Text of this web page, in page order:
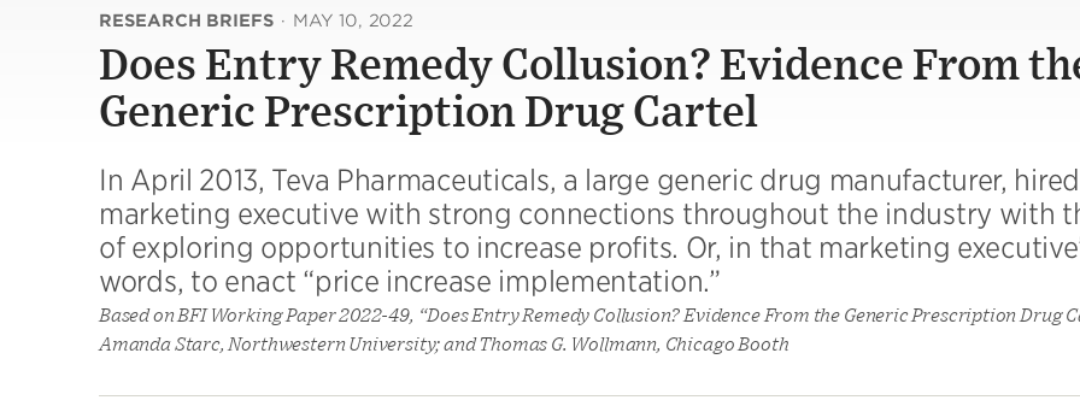
RESEARCH BRIEFS · MAY 10, 2022
Does Entry Remedy Collusion? Evidence From
Generic Prescription Drug Cartel
In April 2013, Teva Pharmaceuticals, a large generic drug manufacturer,
marketing executive with strong connections throughout the industry with
of exploring opportunities to increase profits. Or, in that marketing
words, to enact “price increase implementation.”
Based on BFI Working Paper 2022-49, “Does Entry Remedy Collusion? Evidence From the Generic Prescription Drug
Amanda Starc, Northwestern University; and Thomas G. Wollmann, Chicago Booth